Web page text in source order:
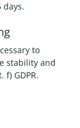
days.
to
stability and
GDPR.